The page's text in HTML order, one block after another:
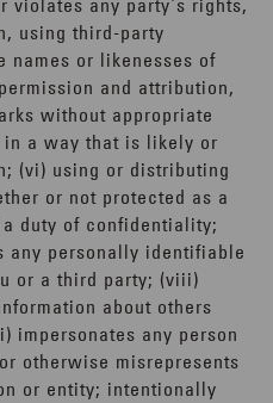
violates any party's rights,
using third-party
names or likenesses of
and attribution,
without appropriate
a way that is likely or
(vi) using or distributing
or not protected as a
duty of confidentiality;
any personally identifiable
or a third party; (viii)
about others
impersonates any person
otherwise misrepresents
or entity; intentionally